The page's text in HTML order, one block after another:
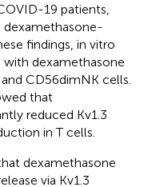
19 patients,
dexamethasone-
findings, in vitro
dexamethasone
CD56dimNK cells.
that
reduced Kv1.3
in T cells.
dexamethasone
via Kv1.3